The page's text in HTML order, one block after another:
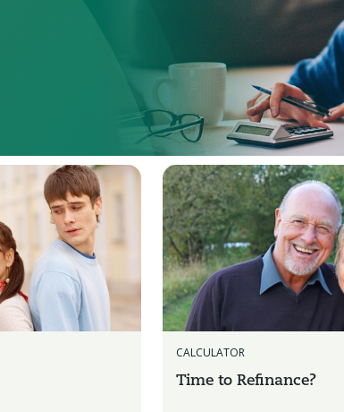
CALCULATOR
Time to Refinance?